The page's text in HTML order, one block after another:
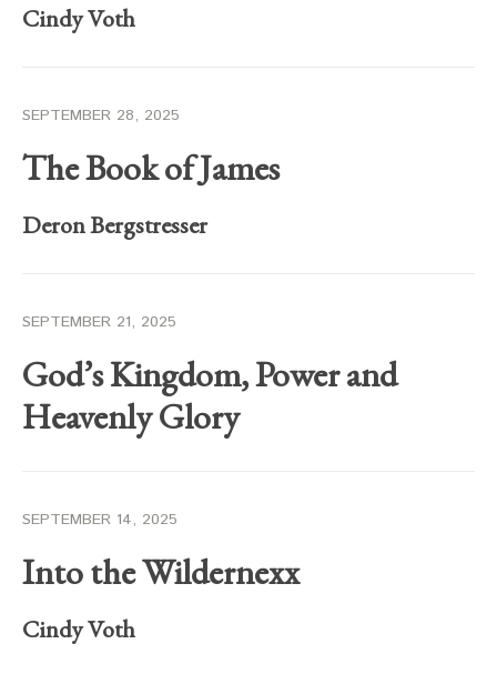
Cindy Voth
SEPTEMBER 28, 2025
The Book of James
Deron Bergstresser
SEPTEMBER 21, 2025
God’s Kingdom, Power and
Heavenly Glory
SEPTEMBER 14, 2025
Into the Wildernexx
Cindy Voth